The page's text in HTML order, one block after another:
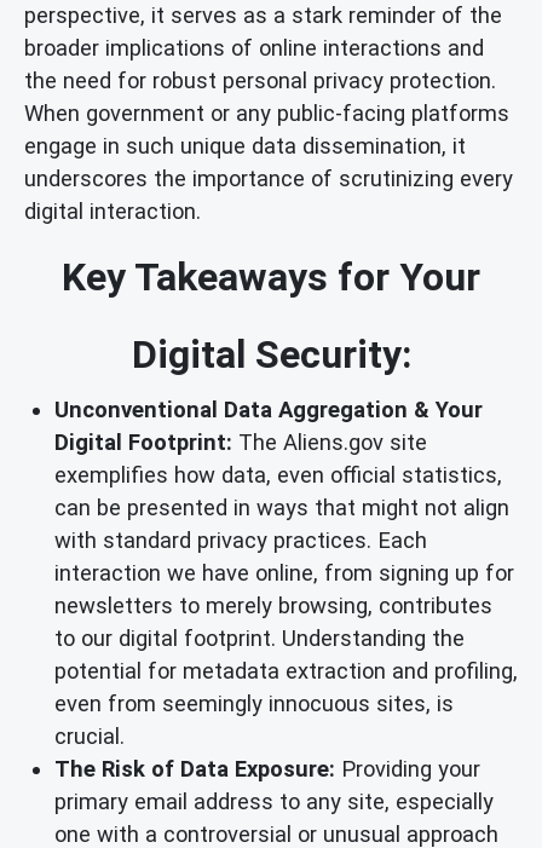
perspective, it serves as a stark reminder of the
broader implications of online interactions and
the need for robust personal privacy protection.
When government or any public-facing platforms
engage in such unique data dissemination, it
underscores the importance of scrutinizing every
digital interaction.
Key Takeaways for Your
Digital Security:
Unconventional Data Aggregation & Your
Digital Footprint: The Aliens.gov site
exemplifies how data, even official statistics,
can be presented in ways that might not align
with standard privacy practices. Each
interaction we have online, from signing up for
newsletters to merely browsing, contributes
to our digital footprint. Understanding the
potential for metadata extraction and profiling,
even from seemingly innocuous sites, is
crucial.
The Risk of Data Exposure: Providing your
primary email address to any site, especially
one with a controversial or unusual approach